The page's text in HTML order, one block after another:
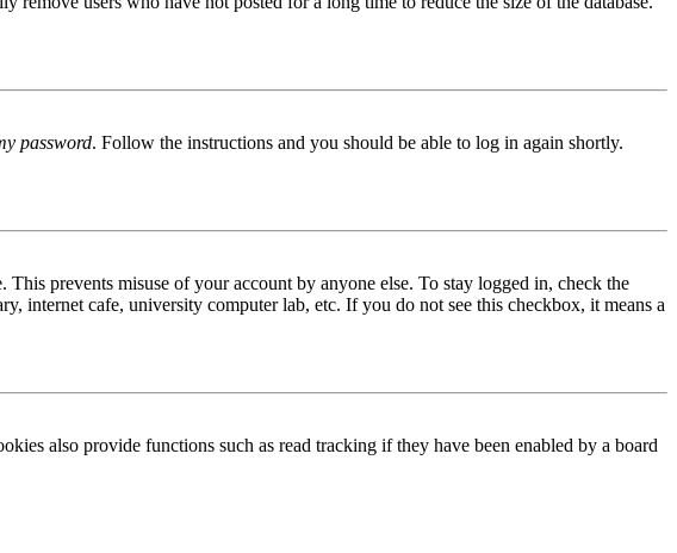
password. Follow the instructions and you should be able to log in again shortly.
prevents misuse of your account by anyone else. To stay logged in, check the
internet cafe, university computer lab, etc. If you do not see this checkbox, it means a
also provide functions such as read tracking if they have been enabled by a board